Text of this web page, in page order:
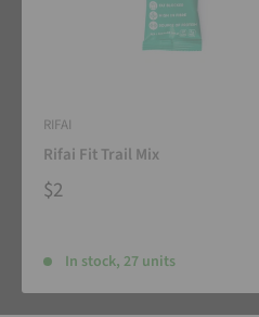
RIFAI
Rifai Fit Trail Mix
$2
In stock, 27 units